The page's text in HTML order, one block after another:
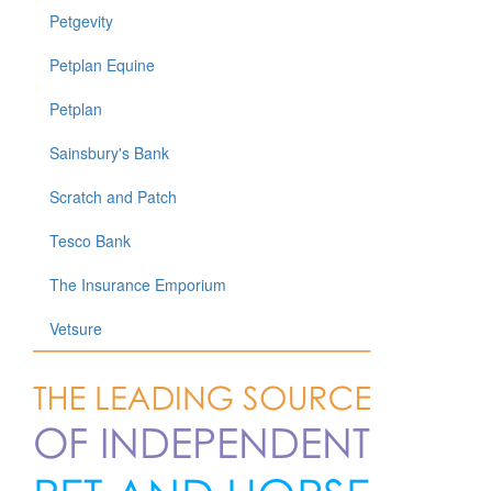
Petgevity
Petplan Equine
Petplan
Sainsbury's Bank
Scratch and Patch
Tesco Bank
The Insurance Emporium
Vetsure